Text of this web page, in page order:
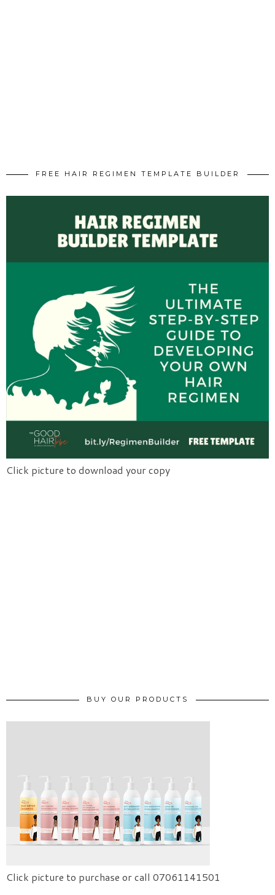
FREE HAIR REGIMEN TEMPLATE BUILDER
Click picture to download your copy
BUY OUR PRODUCTS
Click picture to purchase or call 07061141501